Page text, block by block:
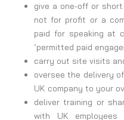
give a one-off or
not for profit or a
paid for speaking at
‘permitted paid
carry out site visits
oversee the delivery
UK company to your
deliver training or
with UK